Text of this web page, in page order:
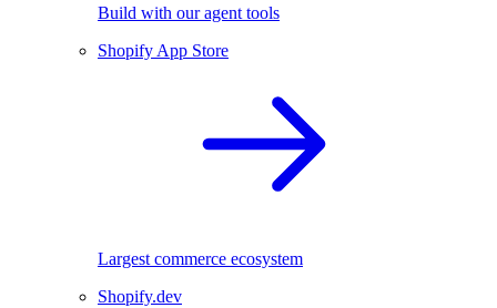
Build with our agent tools
Shopify App Store
Largest commerce ecosystem
Shopify.dev